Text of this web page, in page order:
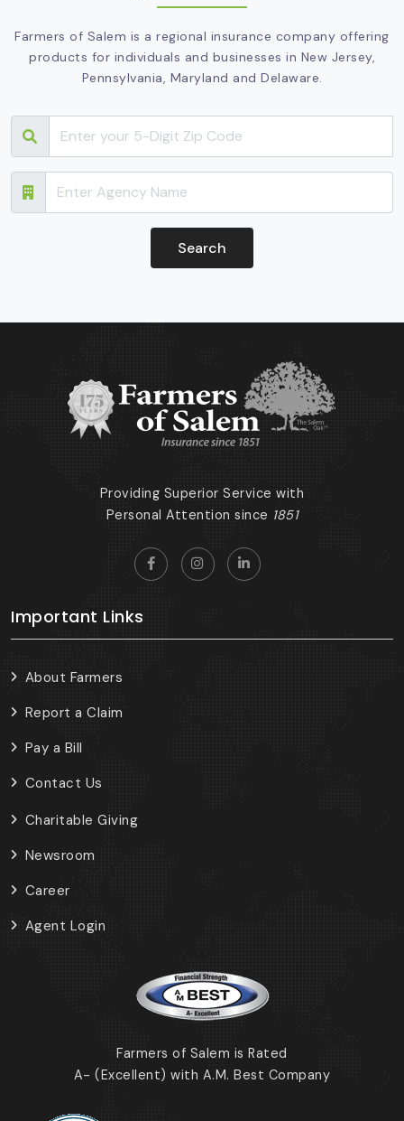
Farmers of Salem is a regional insurance company offering
products for individuals and businesses in New Jersey,
Pennsylvania, Maryland and Delaware.
Providing Superior Service with
Personal Attention since 1851
Important Links
About Farmers
Report a Claim
Pay a Bill
Contact Us
Charitable Giving
Newsroom
Career
Agent Login
Farmers of Salem is Rated
A- (Excellent) with A.M. Best Company